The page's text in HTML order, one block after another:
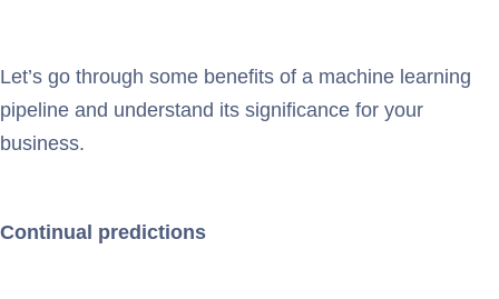
Let’s go through some benefits of a machine learning
pipeline and understand its significance for your
business.
Continual predictions